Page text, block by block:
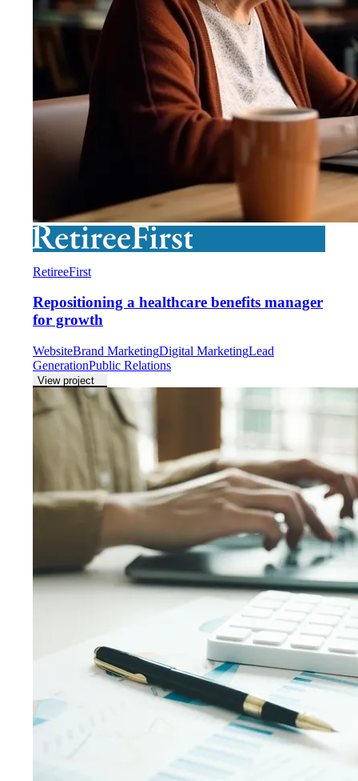
RetireeFirst
Repositioning a healthcare benefits manager
for growth
WebsiteBrand MarketingDigital MarketingLead
GenerationPublic Relations
View project